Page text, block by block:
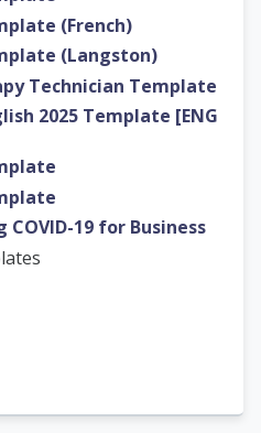
(French)
(Langston)
Technician Template
2025 Template [ENG
19 for Business